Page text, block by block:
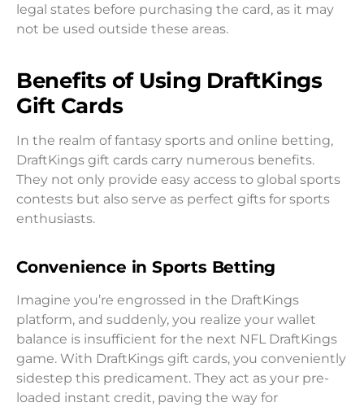
legal states before purchasing the card, as it may
not be used outside these areas.
Benefits of Using DraftKings
Gift Cards
In the realm of fantasy sports and online betting,
DraftKings gift cards carry numerous benefits.
They not only provide easy access to global sports
contests but also serve as perfect gifts for sports
enthusiasts.
Convenience in Sports Betting
Imagine you’re engrossed in the DraftKings
platform, and suddenly, you realize your wallet
balance is insufficient for the next NFL DraftKings
game. With DraftKings gift cards, you conveniently
sidestep this predicament. They act as your pre-
loaded instant credit, paving the way for